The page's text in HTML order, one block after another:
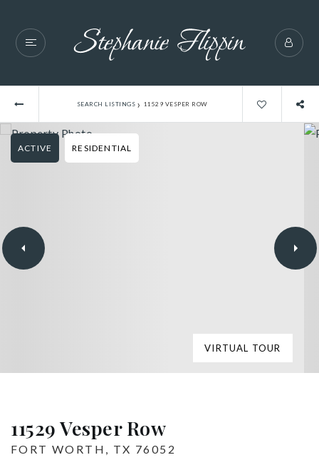
SEARCH LISTINGS › 11529 VESPER ROW
ACTIVE RESIDENTIAL
VIRTUAL TOUR
11529 Vesper Row
FORT WORTH, TX 76052